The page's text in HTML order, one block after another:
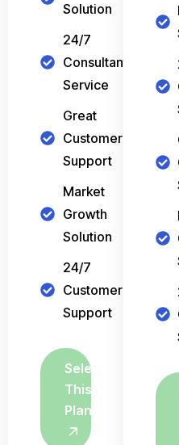
Solution
24/7
Consultant
Service
Great
Customer
Support
Market
Growth
Solution
24/7
Customer
Support
Select
This
Plan